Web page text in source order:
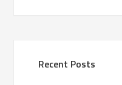
Recent Posts